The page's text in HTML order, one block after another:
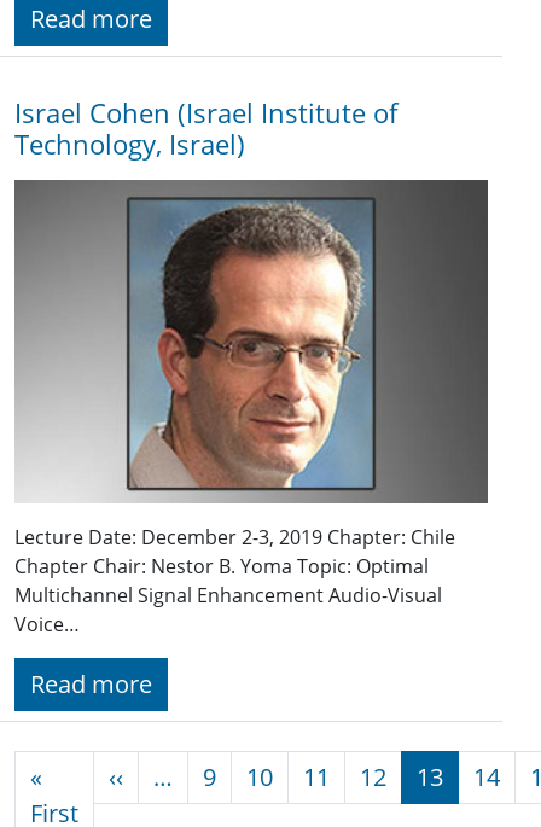
Read more
Israel Cohen (Israel Institute of
Technology, Israel)
Lecture Date: December 2-3, 2019 Chapter: Chile
Chapter Chair: Nestor B. Yoma Topic: Optimal
Multichannel Signal Enhancement Audio-Visual
Voice…
Read more
«
FirstFirst page
‹‹ Previous page
… 9 10 11 12 13 14